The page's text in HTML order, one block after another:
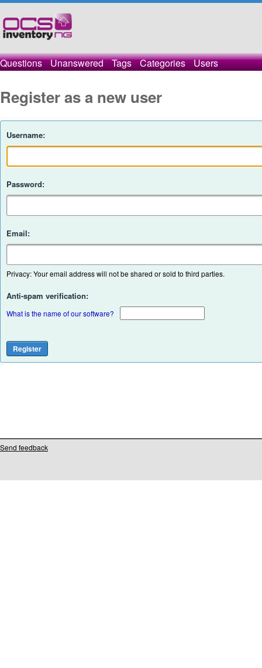
Questions Unanswered Tags Categories Users
Register as a new user
Username:
Password:
Email:
Privacy: Your email address will not be shared or sold to third parties.
Anti-spam verification:
What is the name of our software?
Send feedback